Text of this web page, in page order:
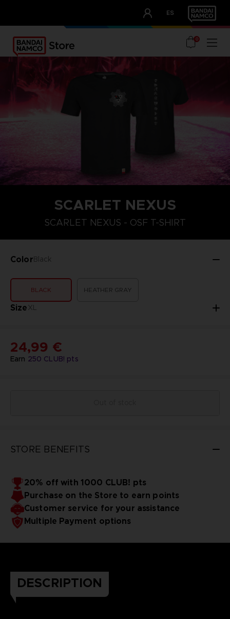
ES
OUR ADVANTAGES
0
SCARLET NEXUS
SCARLET NEXUS - OSF T-SHIRT
ColorBlack
BLACK HEATHER GRAY
SizeXL
S M
Earn 250 CLUB! pts
24,99 €
STORE BENEFITS
20% off with 1000 CLUB! pts
Purchase on the Store to earn points
Customer service for your assistance
Multiple Payment options
DESCRIPTION